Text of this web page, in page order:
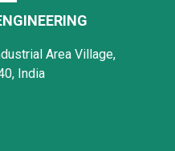
Area Village,
India